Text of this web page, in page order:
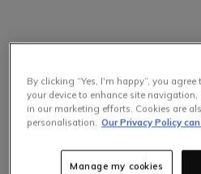
By clicking “Yes, I'm happy”, you
your device to enhance site
in our marketing efforts. Cookies are
personalisation. Our Privacy Policy
Manage my cookies